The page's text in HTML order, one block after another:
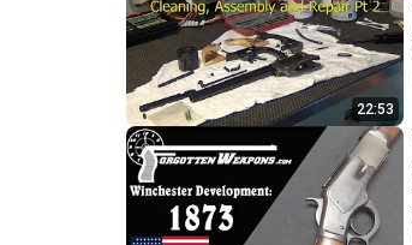
22:53